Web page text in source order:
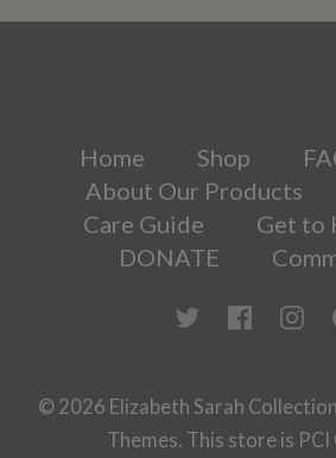
Home Shop
About Our Products
Care Guide
Get to
DONATE
© 2026 Elizabeth Sarah
Themes. This store is